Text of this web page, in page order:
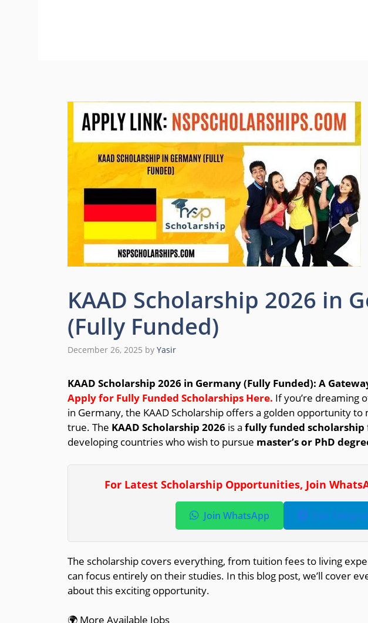
KAAD Scholarship 2026 in
(Fully Funded)
December 26, 2025 by Yasir
KAAD Scholarship 2026 in Germany (Fully Funded): A
Apply for Fully Funded Scholarships Here. If you’re dreaming
in Germany, the KAAD Scholarship offers a golden opportunity
true. The KAAD Scholarship 2026is a fully funded scholarship
developing countries who wish to pursue master’s or PhD
For Latest Scholarship Opportunities, Join
Join WhatsApp Join
The scholarship covers everything, from tuition fees to living
can focus entirely on their studies. In this blog post, we’ll cover
about this exciting opportunity.
🌍 More Available Jobs